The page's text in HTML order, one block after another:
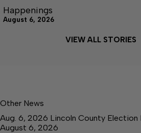
Happenings
August 6, 2026
VIEW ALL STORIES
Other News
Aug. 6, 2026 Lincoln County Election
August 6, 2026